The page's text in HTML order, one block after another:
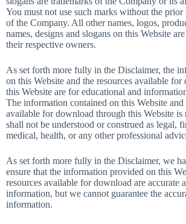
You must not use such marks without the
of the Company. All other names, logos,
names, designs and slogans on this Website
their respective owners.
As set forth more fully in the Disclaimer, the
on this Website and the resources available
this Website are for educational and
The information contained on this Website and
available for download through this Website is
shall not be understood or construed as legal,
medical, health, or any other professional
As set forth more fully in the Disclaimer, we
ensure that the information provided on this
resources available for download are accurate
information, but we cannot guarantee the
information.